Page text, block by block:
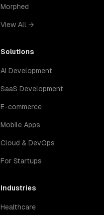
Morphed
View All →
Solutions
AI Development
SaaS Development
E-commerce
Mobile Apps
Cloud & DevOps
For Startups
Industries
Healthcare